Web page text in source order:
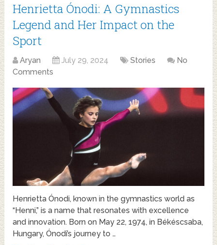
Henrietta Ónodi: A Gymnastics
Legend and Her Impact on the
Sport
Aryan July 29, 2024 Stories
No
Comments
Henrietta Ónodi, known in the gymnastics world as
“Henni,” is a name that resonates with excellence
and innovation. Born on May 22, 1974, in Békéscsaba,
Hungary, Ónodi’s journey to …